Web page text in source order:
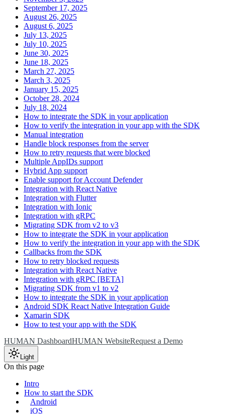
September 17, 2025
August 26, 2025
August 6, 2025
July 13, 2025
July 10, 2025
June 30, 2025
June 18, 2025
March 27, 2025
March 3, 2025
January 15, 2025
October 28, 2024
July 18, 2024
How to integrate the SDK in your application
How to verify the integration in your app with the SDK
Manual integration
Handle block responses from the server
How to retry requests that were blocked
Multiple AppIDs support
Hybrid App support
Enable support for Account Defender
Integration with React Native
Integration with Flutter
Integration with Ionic
Integration with gRPC
Migrating SDK from v2 to v3
How to integrate the SDK in your application
How to verify the integration in your app with the SDK
Callbacks from the SDK
How to retry blocked requests
Integration with React Native
Integration with gRPC [BETA]
Migrating SDK from v1 to v2
How to integrate the SDK in your application
Android SDK React Native Integration Guide
Xamarin SDK
How to test your app with the SDK
HUMAN DashboardHUMAN WebsiteRequest a Demo
Light
On this page
Intro
How to start the SDK
Android
iOS